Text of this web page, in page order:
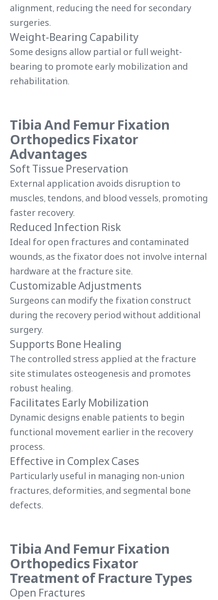
alignment, reducing the need for secondary
surgeries.
Weight-Bearing Capability
Some designs allow partial or full weight-
bearing to promote early mobilization and
rehabilitation.
Tibia And Femur Fixation
Orthopedics Fixator
Advantages
Soft Tissue Preservation
External application avoids disruption to
muscles, tendons, and blood vessels, promoting
faster recovery.
Reduced Infection Risk
Ideal for open fractures and contaminated
wounds, as the fixator does not involve internal
hardware at the fracture site.
Customizable Adjustments
Surgeons can modify the fixation construct
during the recovery period without additional
surgery.
Supports Bone Healing
The controlled stress applied at the fracture
site stimulates osteogenesis and promotes
robust healing.
Facilitates Early Mobilization
Dynamic designs enable patients to begin
functional movement earlier in the recovery
process.
Effective in Complex Cases
Particularly useful in managing non-union
fractures, deformities, and segmental bone
defects.
Tibia And Femur Fixation
Orthopedics Fixator
Treatment of Fracture Types
Open Fractures